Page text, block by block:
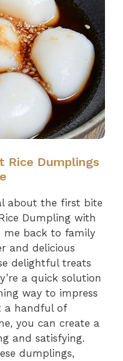
Dumplings
about the first bite
Dumpling with
me back to family
and delicious
delightful treats
a quick solution
way to impress
a handful of
you can create a
and satisfying.
dumplings,